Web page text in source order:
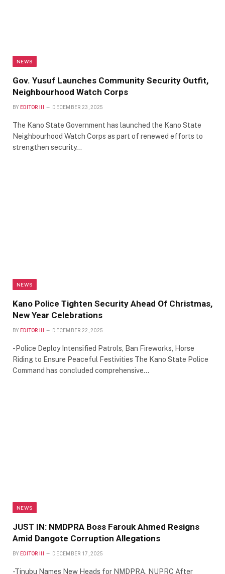
NEWS
Gov. Yusuf Launches Community Security Outfit,
Neighbourhood Watch Corps
BY EDITOR III DECEMBER 23, 2025
The Kano State Government has launched the Kano State
Neighbourhood Watch Corps as part of renewed efforts to
strengthen security…
NEWS
Kano Police Tighten Security Ahead Of Christmas,
New Year Celebrations
BY EDITOR III DECEMBER 22, 2025
-Police Deploy Intensified Patrols, Ban Fireworks, Horse
Riding to Ensure Peaceful Festivities The Kano State Police
Command has concluded comprehensive…
NEWS
JUST IN: NMDPRA Boss Farouk Ahmed Resigns
Amid Dangote Corruption Allegations
BY EDITOR III DECEMBER 17, 2025
-Tinubu Names New Heads for NMDPRA, NUPRC After